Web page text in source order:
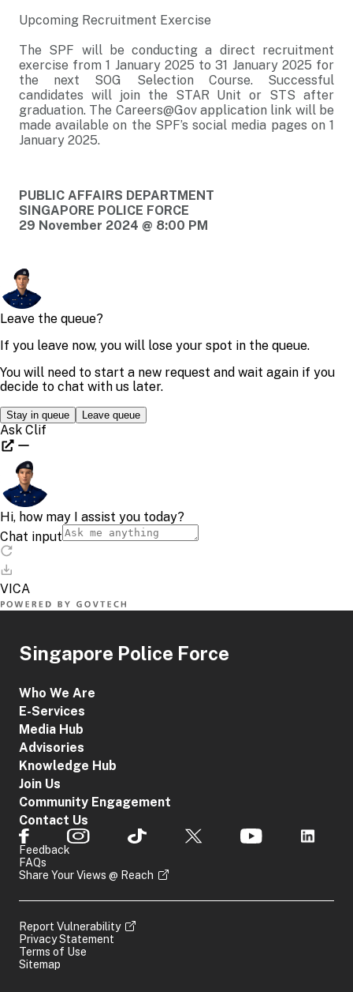
Upcoming Recruitment Exercise
The SPF will be conducting a direct recruitment
exercise from 1 January 2025 to 31 January 2025 for
the next SOG Selection Course. Successful
candidates will join the STAR Unit or STS after
graduation. The Careers@Gov application link will be
made available on the SPF’s social media pages on 1
January 2025.
PUBLIC AFFAIRS DEPARTMENT
SINGAPORE POLICE FORCE
29 November 2024 @ 8:00 PM
Singapore Police Force
Who We Are
E-Services
Media Hub
Advisories
Knowledge Hub
Join Us
Community Engagement
Contact Us
Feedback
FAQs
Share Your Views @ Reach
Report Vulnerability
Privacy Statement
Terms of Use
Sitemap